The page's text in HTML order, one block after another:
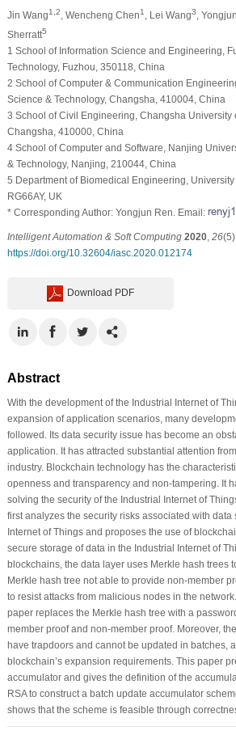
Jin Wang1,2 , Wencheng Chen1 , Lei Wang3 ,
Sherratt5
1 School of Information Science and Engineering,
Technology, Fuzhou, 350118, China
2 School of Computer & Communication
Science & Technology, Changsha, 410004, China
3 School of Civil Engineering, Changsha University
Changsha, 410000, China
4 School of Computer and Software, Nanjing
& Technology, Nanjing, 210044, China
5 Department of Biomedical Engineering, University
RG66AY, UK
* Corresponding Author: Yongjun Ren. Email:
Intelligent Automation & Soft Computing 2020, 26
https://doi.org/10.32604/iasc.2020.012174
Download PDF
Abstract
With the development of the Industrial Internet of
expansion of application scenarios, many
followed. Its data security issue has become an
application. It has attracted substantial attention
industry. Blockchain technology has the
openness and transparency and non-tampering. It
solving the security of the Industrial Internet of
first analyzes the security risks associated with data
Internet of Things and proposes the use of
secure storage of data in the Industrial Internet of
blockchains, the data layer uses Merkle hash trees
Merkle hash tree not able to provide non-member
to resist attacks from malicious nodes in the
paper replaces the Merkle hash tree with a
member proof and non-member proof. Moreover,
have trapdoors and cannot be updated in batches,
blockchain’s expansion requirements. This paper
accumulator and gives the definition of the
RSA to construct a batch update accumulator
shows that the scheme is feasible through